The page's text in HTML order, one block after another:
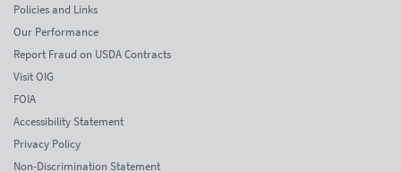
Policies and Links
Our Performance
Report Fraud on USDA Contracts
Visit OIG
FOIA
Accessibility Statement
Privacy Policy
Non-Discrimination Statement